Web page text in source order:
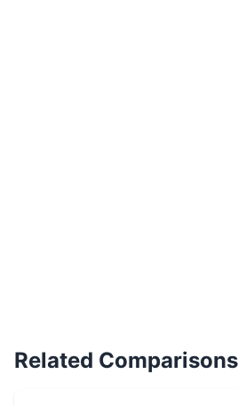
Related Comparisons